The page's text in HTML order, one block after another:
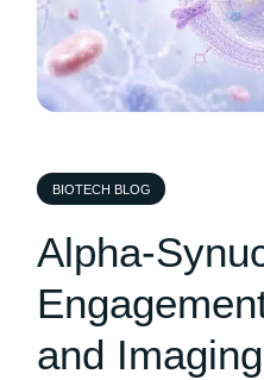
BIOTECH BLOG
Alpha-
and